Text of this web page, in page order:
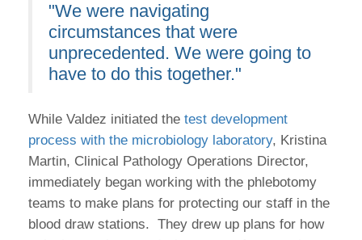
"We were navigating
circumstances that were
unprecedented. We were going to
have to do this together."
While Valdez initiated the test development
process with the microbiology laboratory, Kristina
Martin, Clinical Pathology Operations Director,
immediately began working with the phlebotomy
teams to make plans for protecting our staff in the
blood draw stations. They drew up plans for how